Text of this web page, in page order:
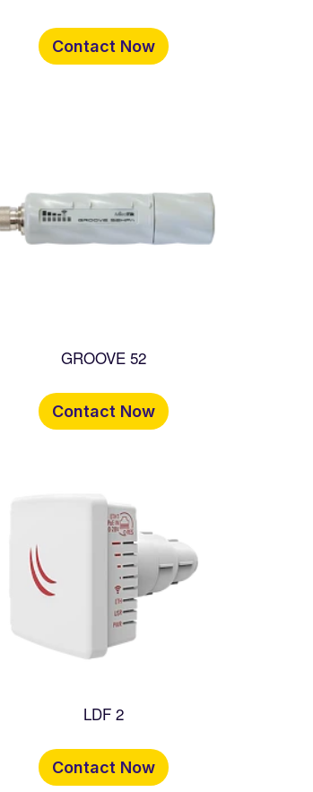
Contact Now
GROOVE 52
Contact Now
LDF 2
Contact Now